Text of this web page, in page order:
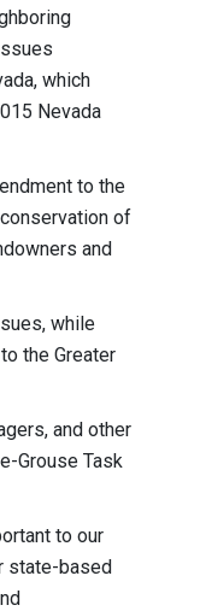
which
Nevada
to the
of
and
while
the Greater
and other
Grouse Task
to our
state-based